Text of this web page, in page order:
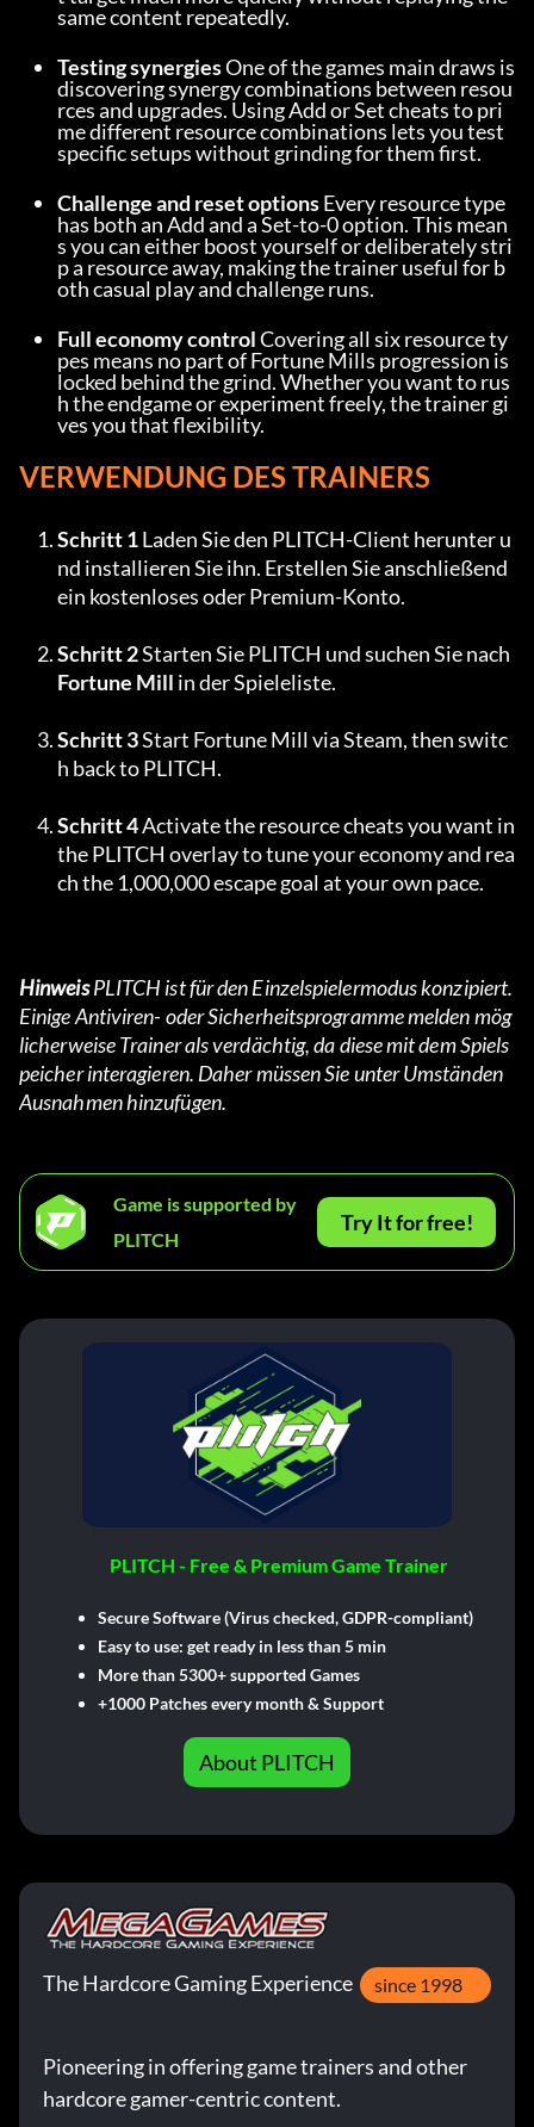
same content repeatedly.
Testing synergies One of the games main draws is
discovering synergy combinations between resou
rces and upgrades. Using Add or Set cheats to pri
me different resource combinations lets you test
specific setups without grinding for them first.
Challenge and reset options Every resource type
has both an Add and a Set-to-0 option. This mean
s you can either boost yourself or deliberately stri
p a resource away, making the trainer useful for b
oth casual play and challenge runs.
Full economy control Covering all six resource ty
pes means no part of Fortune Mills progression is
locked behind the grind. Whether you want to rus
h the endgame or experiment freely, the trainer gi
ves you that flexibility.
VERWENDUNG DES TRAINERS
Schritt 1 Laden Sie den PLITCH-Client herunter u
nd installieren Sie ihn. Erstellen Sie anschließend
ein kostenloses oder Premium-Konto.
Schritt 2
Fortune Mill in der Spieleliste.
Schritt 3 Start Fortune Mill via Steam, then switc
h back to PLITCH.
Schritt 4 Activate the resource cheats you want in
the PLITCH overlay to tune your economy and rea
ch the 1,000,000 escape goal at your own pace.
Hinweis PLITCH ist für den Einzelspielermodus konzipiert.
Einige Antiviren- oder Sicherheitsprogramme melden mög
licherweise Trainer als verdächtig, da diese mit dem Spiels
peicher interagieren. Daher müssen Sie unter Umständen
Ausnahmen hinzufügen.
Game is supported by
PLITCH
Try It for free!
PLITCH - Free & Premium Game Trainer
Secure Software (Virus checked, GDPR-compliant)
Easy to use: get ready in less than 5 min
More than 5300+ supported Games
+1000 Patches every month & Support
About PLITCH
The Hardcore Gaming Experience since 1998
Pioneering in offering game trainers and other
hardcore gamer-centric content.